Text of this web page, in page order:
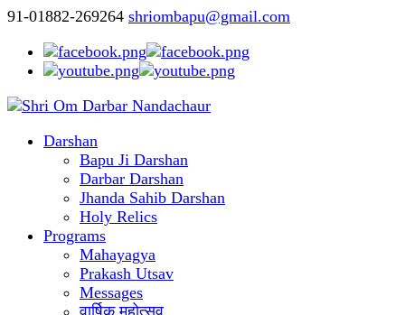
91-01882-269264 shriombapu@gmail.com
Darshan
Bapu Ji Darshan
Darbar Darshan
Jhanda Sahib Darshan
Holy Relics
Programs
Mahayagya
Prakash Utsav
Messages
वार्षिक महोत्सव